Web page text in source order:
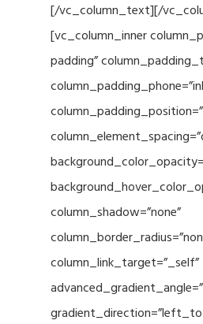
[/vc_column_text][/
[vc_column_inner
padding”
column_shadow=”none”
column_link_target=”_self”